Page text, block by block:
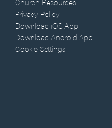
Privacy Policy
Download iOS App
Download Android App
Cookie Settings